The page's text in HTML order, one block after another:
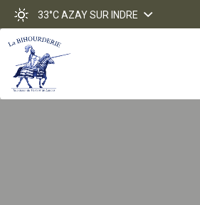
33°CAZAY SUR INDRE